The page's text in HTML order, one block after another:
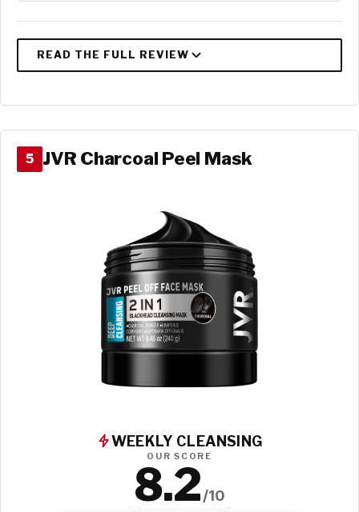
5 JVR Charcoal Peel Mask
WEEKLY CLEANSING
OUR SCORE
8.2/10